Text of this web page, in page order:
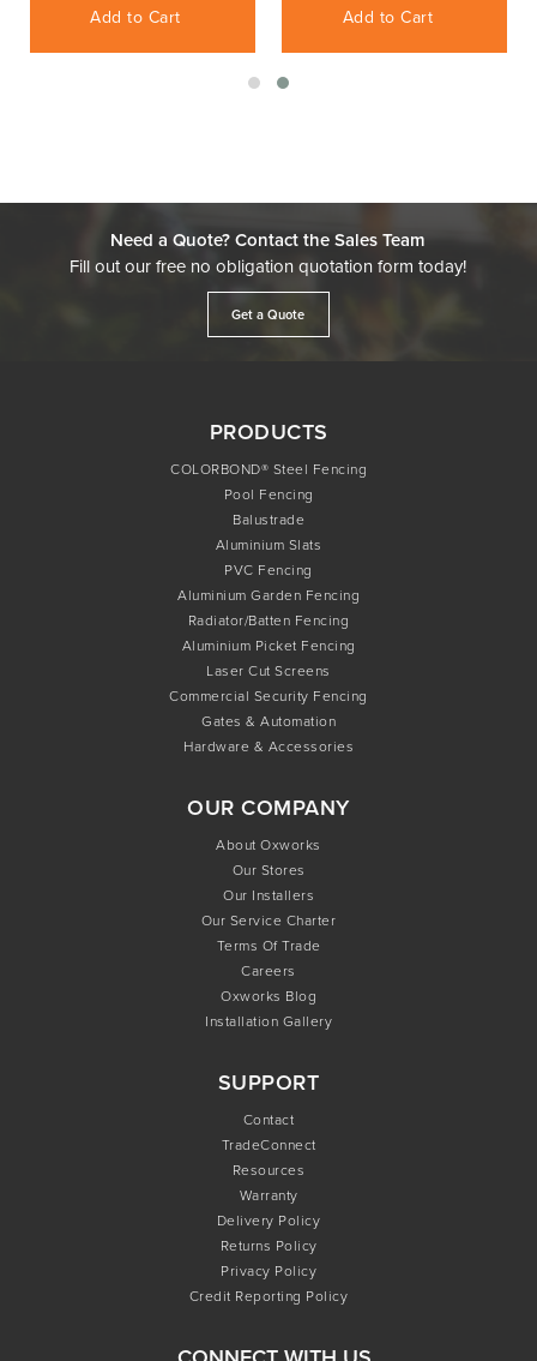
Add to Cart Add to Cart
Need a Quote? Contact the Sales Team
Fill out our free no obligation quotation form today!
Get a Quote
PRODUCTS
COLORBOND® Steel Fencing
Pool Fencing
Balustrade
Aluminium Slats
PVC Fencing
Aluminium Garden Fencing
Radiator/Batten Fencing
Aluminium Picket Fencing
Laser Cut Screens
Commercial Security Fencing
Gates & Automation
Hardware & Accessories
OUR COMPANY
About Oxworks
Our Stores
Our Installers
Our Service Charter
Terms Of Trade
Careers
Oxworks Blog
Installation Gallery
SUPPORT
Contact
TradeConnect
Resources
Warranty
Delivery Policy
Returns Policy
Privacy Policy
Credit Reporting Policy